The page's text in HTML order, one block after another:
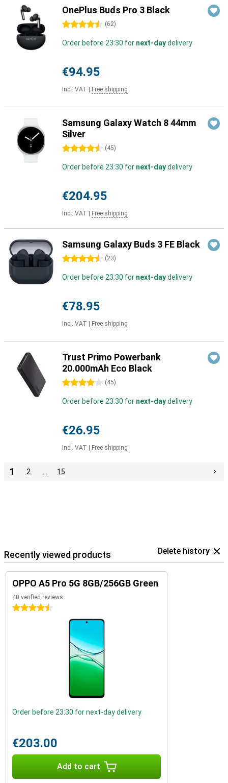
OnePlus Buds Pro 3 Black
4.5 stars (62)
Order before 23:30 for next-daydelivery
€94.95
Incl. VAT Free shipping
Samsung Galaxy Watch 8 44mm
Silver
4.5 stars (45)
Order before 23:30 for next-daydelivery
€204.95
Incl. VAT Free shipping
Samsung Galaxy Buds 3 FE Black
4.5 stars (23)
Order before 23:30 for next-daydelivery
€78.95
Incl. VAT Free shipping
Trust Primo Powerbank
20.000mAh Eco Black
4 stars (45)
Order before 23:30 for next-daydelivery
€26.95
Incl. VAT Free shipping
1 2 15
Recently viewed products Delete history
OPPO A5 Pro 5G 8GB/256GB Green
40 verified reviews
4.5 stars
Order before 23:30 for next-day delivery
€203.00
Add to cart